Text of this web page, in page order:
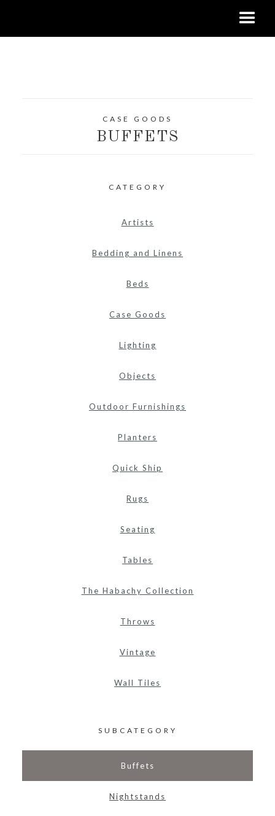
CASE GOODS
BUFFETS
CATEGORY
Artists
Bedding and Linens
Beds
Case Goods
Lighting
Objects
Outdoor Furnishings
Planters
Quick Ship
Rugs
Seating
Tables
The Habachy Collection
Throws
Vintage
Wall Tiles
SUBCATEGORY
Buffets
Nightstands